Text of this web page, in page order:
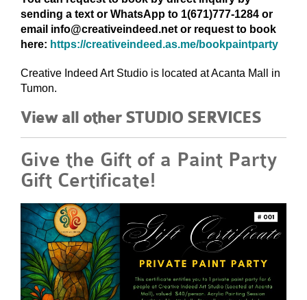
sending a text or WhatsApp to 1(671)777-1284 or
email info@creativeindeed.net or request to book
here: https://creativeindeed.as.me/bookpaintparty
Creative Indeed Art Studio is located at Acanta Mall in
Tumon.
View all other STUDIO SERVICES
Give the Gift of a Paint Party
Gift Certificate!